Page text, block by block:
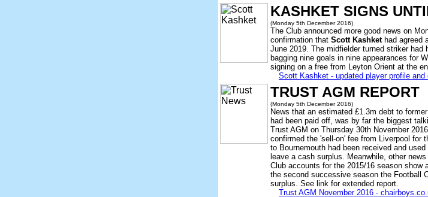
KASHKET SIGNS
(Monday 5th December 2016)
The Club announced more good news on
confirmation that Scott Kashkethad agreed
June 2019. The midfielder turned striker had
bagging nine goals in nine appearances for
signing on a free from Leyton Orient at the
Scott Kashket - updated player profile and
TRUST AGM REPORT
(Monday 5th December 2016)
News that an estimated £1.3m debt to
had been paid off, was by far the biggest
Trust AGM on Thursday 30th November
confirmed the 'sell-on' fee from Liverpool for
to Bournemouth had been received and
leave a cash surplus. Meanwhile, other
Club accounts for the 2015/16 season show
the second successive season the Football
surplus. See link for extended report.
Trust AGM November 2016 -